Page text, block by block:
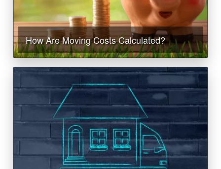
How Are Moving Costs Calculated?